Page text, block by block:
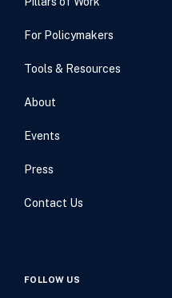
For Policymakers
Tools & Resources
About
Events
Press
Contact Us
FOLLOW US